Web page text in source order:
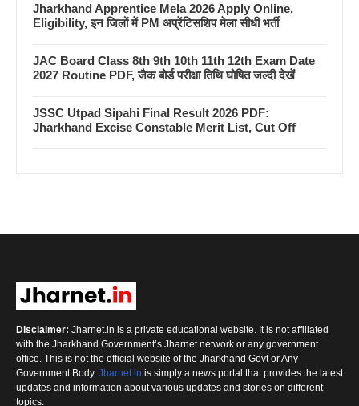
Jharkhand Apprentice Mela 2026 Apply Online,
Eligibility, इन जिलों में PM अप्रेंटिसशिप मेला सीधी भर्ती
JAC Board Class 8th 9th 10th 11th 12th Exam Date
2027 Routine PDF, जैक बोर्ड परीक्षा तिथि घोषित जल्दी देखें
JSSC Utpad Sipahi Final Result 2026 PDF:
Jharkhand Excise Constable Merit List, Cut Off
Disclaimer: Jharnet.in is a private educational website. It is not affiliated
with the Jharkhand Government’s Jharnet network or any government
office. This is not the official website of the Jharkhand Govt or Any
Government Body. Jharnet.in is simply a news portal that provides the latest
updates and information about various updates and stories on different
topics.